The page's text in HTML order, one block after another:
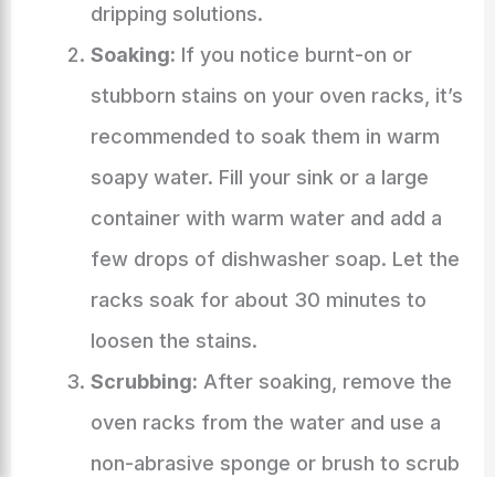
dripping solutions.
Soaking: If you notice burnt-on or
stubborn stains on your oven racks, it’s
recommended to soak them in warm
soapy water. Fill your sink or a large
container with warm water and add a
few drops of dishwasher soap. Let the
racks soak for about 30 minutes to
loosen the stains.
Scrubbing: After soaking, remove the
oven racks from the water and use a
non-abrasive sponge or brush to scrub